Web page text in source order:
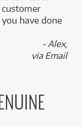
have done
- Alex,
via Email